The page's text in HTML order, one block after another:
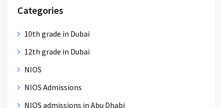
Categories
10th grade in Dubai
12th grade in Dubai
NIOS
NIOS Admissions
NIOS admissions in Abu Dhabi